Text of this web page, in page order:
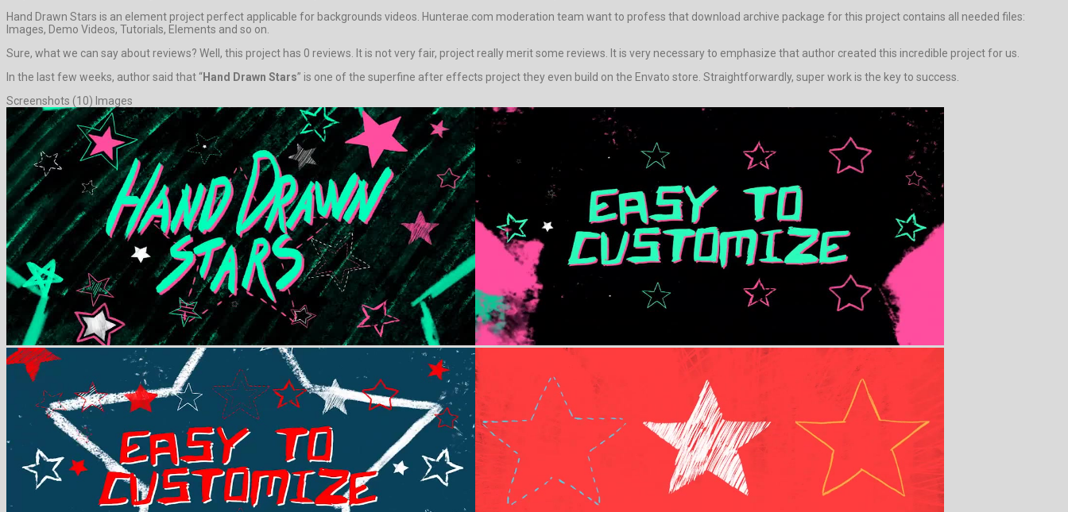
Hand Drawn Stars is an element project perfect applicable for backgrounds videos. Hunterae.com moderation team want to profess that download archive package for this project contains all needed files:
Images, Demo Videos, Tutorials, Elements and so on.
Sure, what we can say about reviews? Well, this project has 0 reviews. It is not very fair, project really merit some reviews. It is very necessary to emphasize that author created this incredible project for us.
In the last few weeks, author said that “Hand Drawn Stars” is one of the superfine after effects project they even build on the Envato store. Straightforwardly, super work is the key to success.
Screenshots (10) Images